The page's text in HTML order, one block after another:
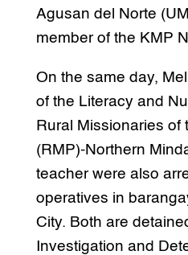
Agusan del Norte
member of the KMP
On the same day,
of the Literacy and
Rural Missionaries of
(RMP)-Northern
teacher were also
operatives in
City. Both are
Investigation and